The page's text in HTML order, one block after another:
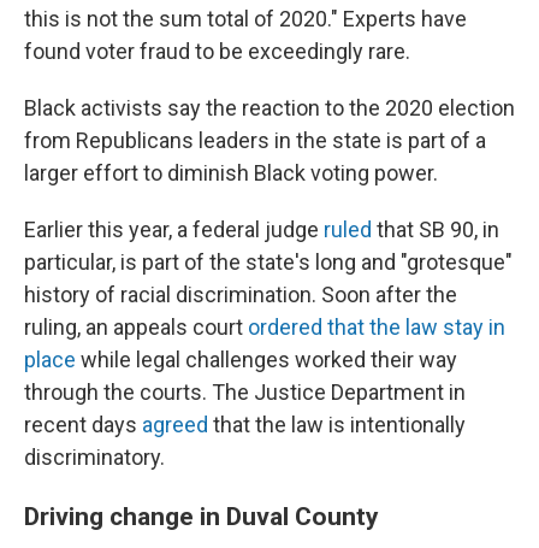
this is not the sum total of 2020." Experts have
found voter fraud to be exceedingly rare.
Black activists say the reaction to the 2020 election
from Republicans leaders in the state is part of a
larger effort to diminish Black voting power.
Earlier this year, a federal judge ruled that SB 90, in
particular, is part of the state's long and "grotesque"
history of racial discrimination. Soon after the
ruling, an appeals court ordered that the law stay in
place while legal challenges worked their way
through the courts. The Justice Department in
recent days agreed that the law is intentionally
discriminatory.
Driving change in Duval County